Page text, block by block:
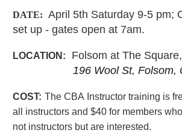
DATE: April 5th Saturday 9-5 pm;
set up - gates open at 7am.
LOCATION:
Folsom at The Square,
196 Wool St, Folsom,
COST: The CBA Instructor training is
all instructorsand $40 for members
not instructorsbut are interested.